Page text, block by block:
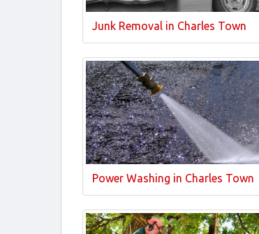
Junk Removal in Charles Town
Power Washing in Charles Town